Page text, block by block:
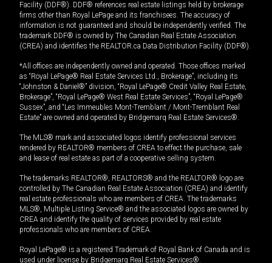
Facility (DDF®). DDF® references real estate listings held by brokerage
firms other than Royal LePage and its franchisees. The accuracy of
information is not guaranteed and should be independently verified. The
trademark DDF® is owned by The Canadian Real Estate Association
(CREA) and identifies the REALTOR.ca Data Distribution Facility (DDF®).
*All offices are independently owned and operated. Those offices marked
as “Royal LePage® Real Estate Services Ltd., Brokerage”, including its
“Johnston & Daniel®” division, “Royal LePage® Credit Valley Real Estate,
Brokerage”, “Royal LePage® West Real Estate Services”, “Royal LePage®
Sussex”, and “Les Immeubles Mont-Tremblant / Mont-Tremblant Real
Estate” are owned and operated by Bridgemarq Real Estate Services®.
The MLS® mark and associated logos identify professional services
rendered by REALTOR® members of CREA to effect the purchase, sale
and lease of real estate as part of a cooperative selling system.
The trademarks REALTOR®, REALTORS® and the REALTOR® logo are
controlled by The Canadian Real Estate Association (CREA) and identify
real estate professionals who are members of CREA. The trademarks
MLS®, Multiple Listing Service® and the associated logos are owned by
CREA and identify the quality of services provided by real estate
professionals who are members of CREA.
Royal LePage® is a registered Trademark of Royal Bank of Canada and is
used under license by Bridgemarq Real Estate Services®.